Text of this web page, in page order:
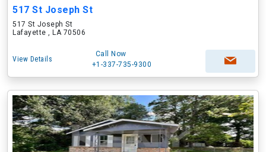
517 St Joseph St
517 St Joseph St
Lafayette , LA 70506
View Details
Call Now
+1-337-735-9300